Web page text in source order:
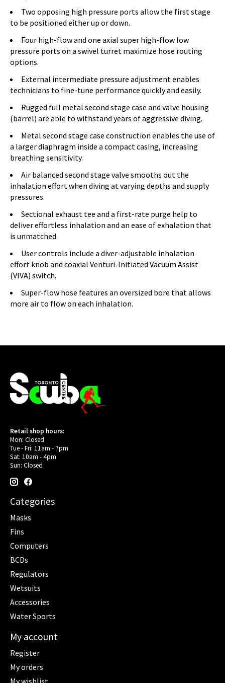
Two opposing high pressure ports allow the first stage
to be positioned either up or down.
Four high-flow and one axial super high-flow low
pressure ports on a swivel turret maximize hose routing
options.
External intermediate pressure adjustment enables
technicians to fine-tune performance quickly and easily.
Rugged full metal second stage case and valve housing
(barrel) are able to withstand years of aggressive diving.
Metal second stage case construction enables the use of
a larger diaphragm inside a compact casing, increasing
breathing sensitivity.
Air balanced second stage valve smooths out the
inhalation effort when diving at varying depths and supply
pressures.
Sectional exhaust tee and a first-rate purge help to
deliver effortless inhalation and an ease of exhalation that
is unmatched.
User controls include a diver-adjustable inhalation
effort knob and coaxial Venturi-Initiated Vacuum Assist
(VIVA) switch.
Super-flow hose features an oversized bore that allows
more air to flow on each inhalation.
Retail shop hours:
Mon: Closed
Tue - Fri: 11am - 7pm
Sat: 10am - 4pm
Sun: Closed
Categories
Masks
Fins
Computers
BCDs
Regulators
Wetsuits
Accessories
Water Sports
My account
Register
My orders
My wishlist